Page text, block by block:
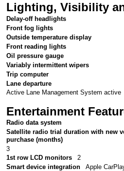
Lighting, Visibility
Delay-off headlights
Front fog lights
Outside temperature display
Front reading lights
Oil pressure gauge
Variably intermittent wipers
Trip computer
Lane departure
Active Lane Management System active
Entertainment
Radio data system
Satellite radio trial duration with new
purchase (months)
3
1st row LCD monitors
2
Smart device integration
Apple